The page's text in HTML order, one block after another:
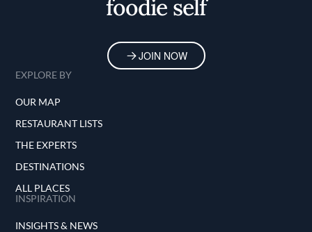
foodie self
JOIN NOW
EXPLORE BY
OUR MAP
RESTAURANT LISTS
THE EXPERTS
DESTINATIONS
ALL PLACES
INSPIRATION
INSIGHTS & NEWS